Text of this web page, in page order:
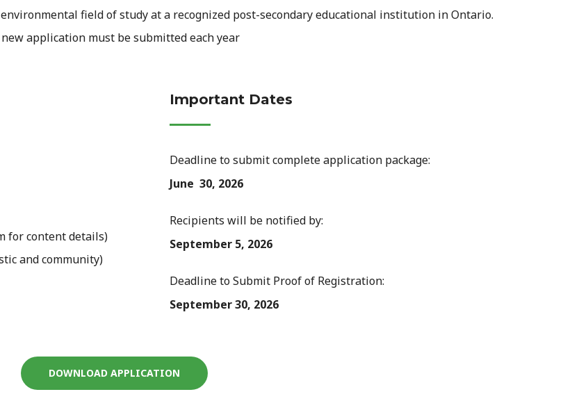
field of study at a recognized post-secondary educational institution in Ontario.
application must be submitted each year
for content details)
and community)
Important Dates
Deadline to submit complete application package:
June 30, 2026
Recipients will be notified by:
September 5, 2026
Deadline to Submit Proof of Registration:
September 30, 2026
DOWNLOAD APPLICATION